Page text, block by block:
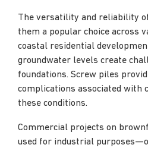
The versatility and reliability
them a popular choice across
coastal residential
groundwater levels create
foundations. Screw piles
complications associated with
these conditions.
Commercial projects on
used for industrial